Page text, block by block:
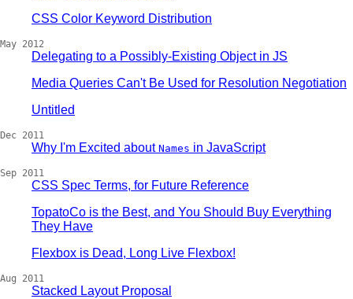
CSS Color Keyword Distribution
May 2012
Delegating to a Possibly-Existing Object in JS
Media Queries Can't Be Used for Resolution Negotiation
Untitled
Dec 2011
Why I'm Excited about Names in JavaScript
Sep 2011
CSS Spec Terms, for Future Reference
TopatoCo is the Best, and You Should Buy Everything
They Have
Flexbox is Dead, Long Live Flexbox!
Aug 2011
Stacked Layout Proposal